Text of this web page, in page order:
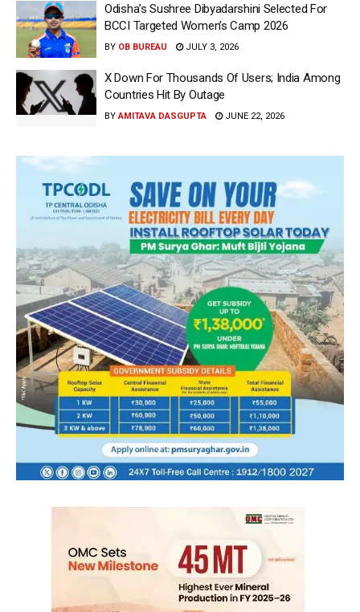
Odisha’s Sushree Dibyadarshini Selected For
BCCI Targeted Women’s Camp 2026
BY OB BUREAU JULY 3, 2026
X Down For Thousands Of Users; India Among
Countries Hit By Outage
BY AMITAVA DASGUPTA JUNE 22, 2026